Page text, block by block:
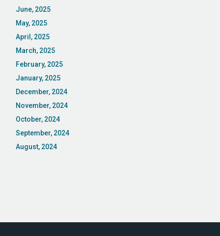
June, 2025
May, 2025
April, 2025
March, 2025
February, 2025
January, 2025
December, 2024
November, 2024
October, 2024
September, 2024
August, 2024